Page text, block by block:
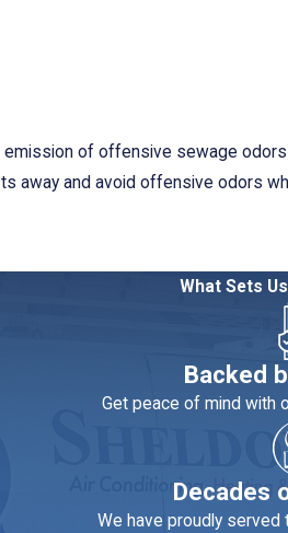
of offensive sewage
away and avoid offensive odors
your situation. They
as fast as possible. Our
pass numerous tests before
who have used our
Corona, contact our experts at
What Sets
Backed
Get peace of mind with
Decades
We have proudly served